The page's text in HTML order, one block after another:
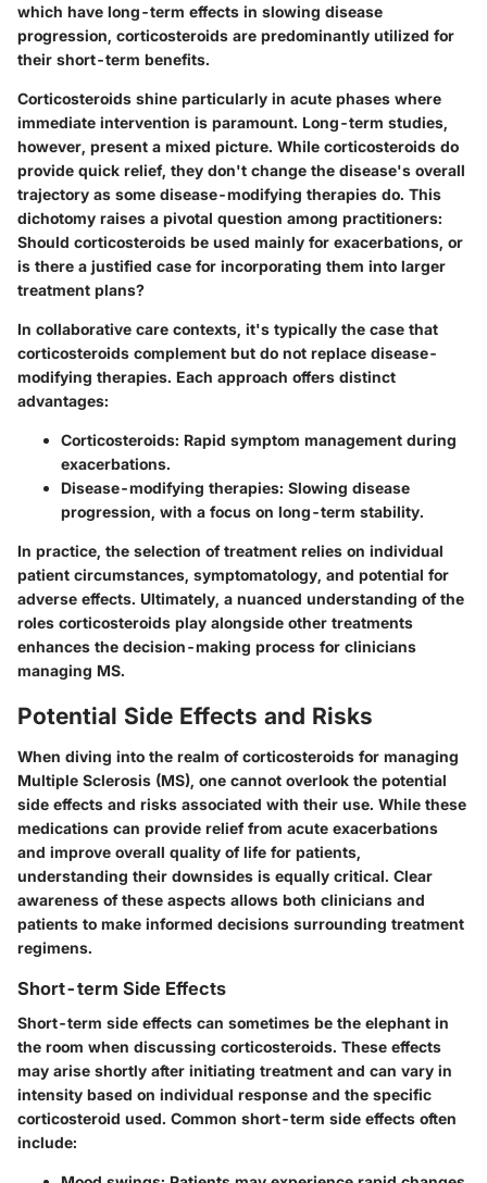
which have long-term effects in slowing disease
progression, corticosteroids are predominantly utilized for
their short-term benefits.
Corticosteroids shine particularly in acute phases where
immediate intervention is paramount. Long-term studies,
however, present a mixed picture. While corticosteroids do
provide quick relief, they don't change the disease's overall
trajectory as some disease-modifying therapies do. This
dichotomy raises a pivotal question among practitioners:
Should corticosteroids be used mainly for exacerbations, or
is there a justified case for incorporating them into larger
treatment plans?
In collaborative care contexts, it's typically the case that
corticosteroids complement but do not replace disease-
modifying therapies. Each approach offers distinct
advantages:
Corticosteroids: Rapid symptom management during
exacerbations.
Disease-modifying therapies: Slowing disease
progression, with a focus on long-term stability.
In practice, the selection of treatment relies on individual
patient circumstances, symptomatology, and potential for
adverse effects. Ultimately, a nuanced understanding of the
roles corticosteroids play alongside other treatments
enhances the decision-making process for clinicians
managing MS.
Potential Side Effects and Risks
When diving into the realm of corticosteroids for managing
Multiple Sclerosis (MS), one cannot overlook the potential
side effects and risks associated with their use. While these
medications can provide relief from acute exacerbations
and improve overall quality of life for patients,
understanding their downsides is equally critical. Clear
awareness of these aspects allows both clinicians and
patients to make informed decisions surrounding treatment
regimens.
Short-term Side Effects
Short-term side effects can sometimes be the elephant in
the room when discussing corticosteroids. These effects
may arise shortly after initiating treatment and can vary in
intensity based on individual response and the specific
corticosteroid used. Common short-term side effects often
include: